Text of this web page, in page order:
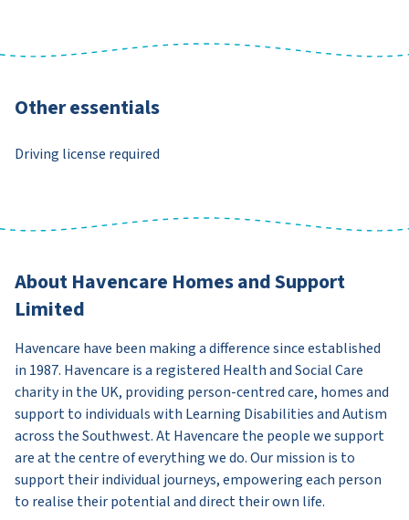
Other essentials
Driving license required
About Havencare Homes and Support
Limited
Havencare have been making a difference since established
in 1987. Havencare is a registered Health and Social Care
charity in the UK, providing person-centred care, homes and
support to individuals with Learning Disabilities and Autism
across the Southwest. At Havencare the people we support
are at the centre of everything we do. Our mission is to
support their individual journeys, empowering each person
to realise their potential and direct their own life.